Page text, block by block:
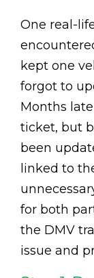
One real-
kept one
forgot to
Months
ticket, but
been
linked to
for both
the DMV
issue and